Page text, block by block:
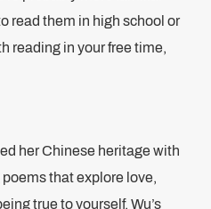
read them in high school or
reading in your free time,
her Chinese heritage with
that explore love,
true to yourself. Wu’s